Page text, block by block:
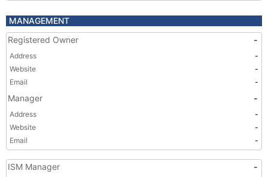
MANAGEMENT
Registered Owner
-
Address
-
Website
-
Email
-
Manager -
Address
-
Website
-
Email
-
ISM Manager -